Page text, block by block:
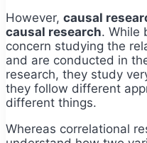
However, causal
causal research. While
concern studying the
and are conducted in
research, they study
they follow different
different things.
Whereas correlational